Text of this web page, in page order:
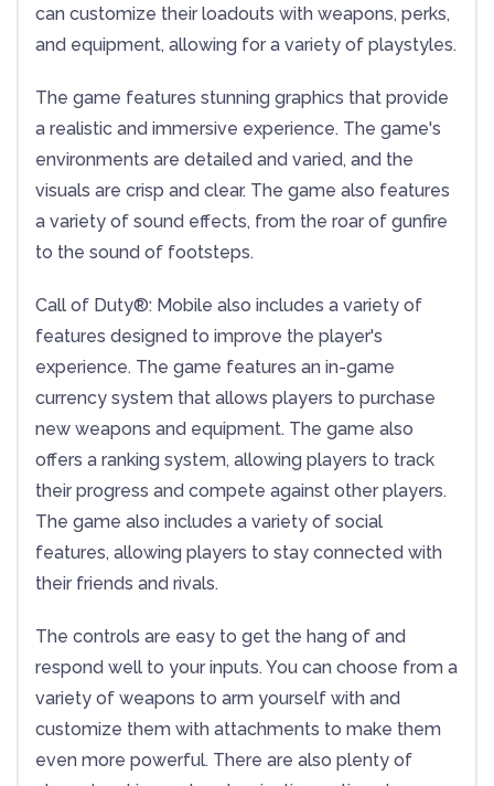
can customize their loadouts with weapons, perks,
and equipment, allowing for a variety of playstyles.
The game features stunning graphics that provide
a realistic and immersive experience. The game's
environments are detailed and varied, and the
visuals are crisp and clear. The game also features
a variety of sound effects, from the roar of gunfire
to the sound of footsteps.
Call of Duty®: Mobile also includes a variety of
features designed to improve the player's
experience. The game features an in-game
currency system that allows players to purchase
new weapons and equipment. The game also
offers a ranking system, allowing players to track
their progress and compete against other players.
The game also includes a variety of social
features, allowing players to stay connected with
their friends and rivals.
The controls are easy to get the hang of and
respond well to your inputs. You can choose from a
variety of weapons to arm yourself with and
customize them with attachments to make them
even more powerful. There are also plenty of